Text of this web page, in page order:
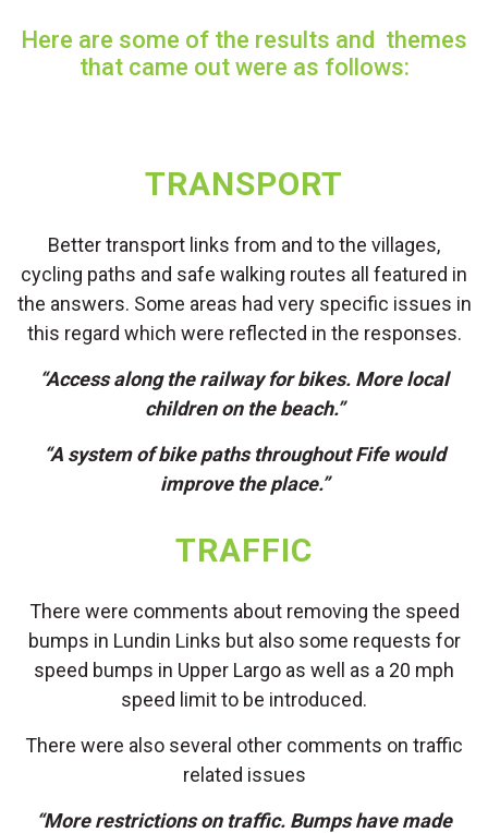
Here are some of the results and themes
that came out were as follows:
TRANSPORT
Better transport links from and to the villages,
cycling paths and safe walking routes all featured in
the answers. Some areas had very specific issues in
this regard which were reflected in the responses.
“Access along the railway for bikes. More local
children on the beach.”
“A system of bike paths throughout Fife would
improve the place.”
TRAFFIC
There were comments about removing the speed
bumps in Lundin Links but also some requests for
speed bumps in Upper Largo as well as a 20 mph
speed limit to be introduced.
There were also several other comments on traffic
related issues
“More restrictions on traffic. Bumps have made